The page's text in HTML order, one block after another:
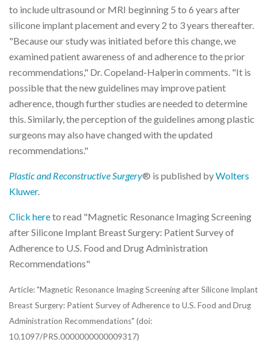
to include ultrasound or MRI beginning 5 to 6 years after
silicone implant placement and every 2 to 3 years thereafter.
"Because our study was initiated before this change, we
examined patient awareness of and adherence to the prior
recommendations," Dr. Copeland-Halperin comments. "It is
possible that the new guidelines may improve patient
adherence, though further studies are needed to determine
this. Similarly, the perception of the guidelines among plastic
surgeons may also have changed with the updated
recommendations."
Plastic and Reconstructive Surgery® is published byWolters
Kluwer.
Click hereto read "Magnetic Resonance Imaging Screening
after Silicone Implant Breast Surgery: Patient Survey of
Adherence to U.S. Food and Drug Administration
Recommendations"
Article: "Magnetic Resonance Imaging Screening after Silicone Implant
Breast Surgery: Patient Survey of Adherence to U.S. Food and Drug
Administration Recommendations" (doi:
10.1097/PRS.0000000000009317)